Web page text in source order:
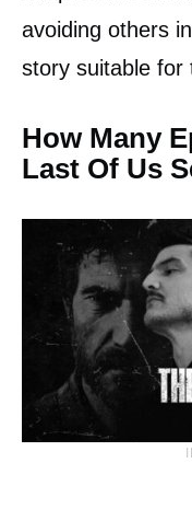
avoiding others
story suitable for
How Many
Last Of Us